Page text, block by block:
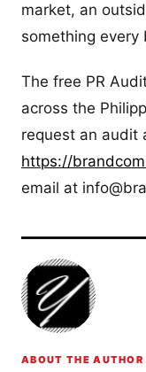
market, an
something every
The free PR
across the
request an audit
https://
email at
ABOUT THE AUTHOR